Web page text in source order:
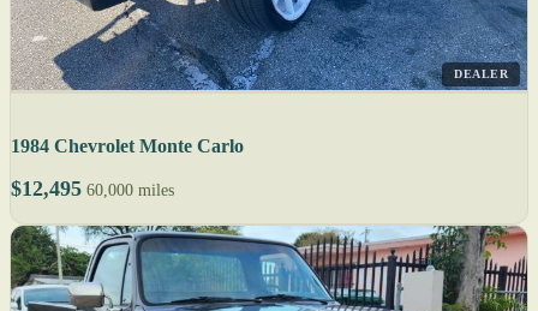
DEALER
1984 Chevrolet Monte Carlo
$12,495 60,000 miles